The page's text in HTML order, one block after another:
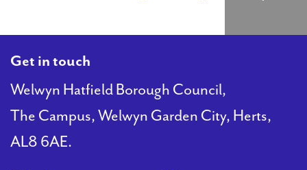
Get in touch
Welwyn Hatfield Borough Council,
The Campus, Welwyn Garden City, Herts,
AL8 6AE.